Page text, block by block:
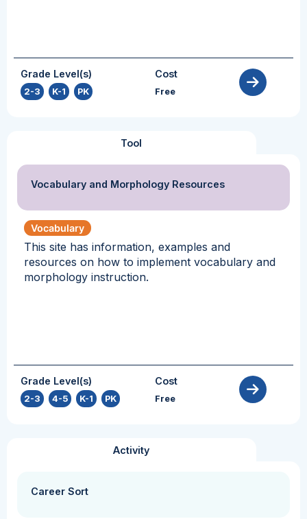
Grade Level(s)
2-3 K-1 PK
Cost
Free
Tool
Vocabulary and Morphology Resources
Vocabulary
This site has information, examples and
resources on how to implement vocabulary and
morphology instruction.
Grade Level(s)
2-3 4-5 K-1 PK
Cost
Free
Activity
Career Sort